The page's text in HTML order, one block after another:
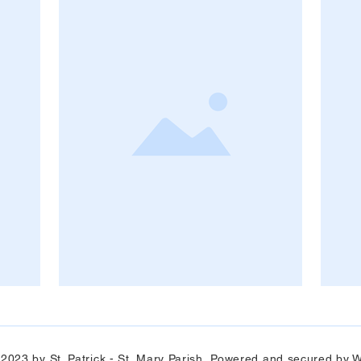
by St. Patrick - St. Mary Parish Powered and secured by